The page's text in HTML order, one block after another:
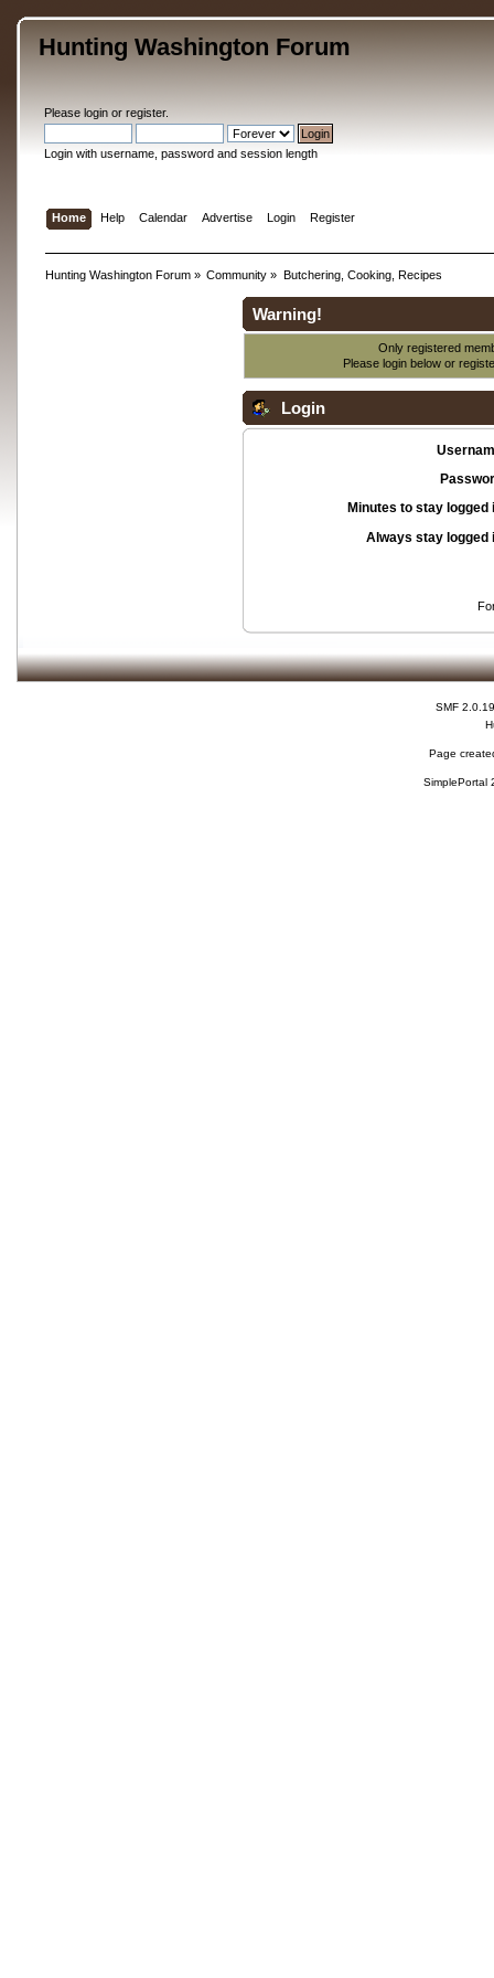
Hunting Washington Forum
Please loginor register.
Login with username, password and session length
Home Help Calendar Advertise Login Register
Hunting Washington Forum» Community » Butchering, Cooking, Recipes
Warning!
Only registered
Please login below or
Login
Minutes to stay logged
Always stay logged
SMF 2.0.19
Page
SimplePortal